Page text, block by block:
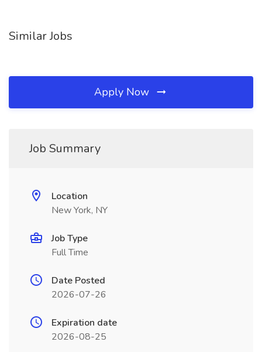
Similar Jobs
Apply Now
Job Summary
Location
New York, NY
Job Type
Full Time
Date Posted
2026-07-26
Expiration date
2026-08-25